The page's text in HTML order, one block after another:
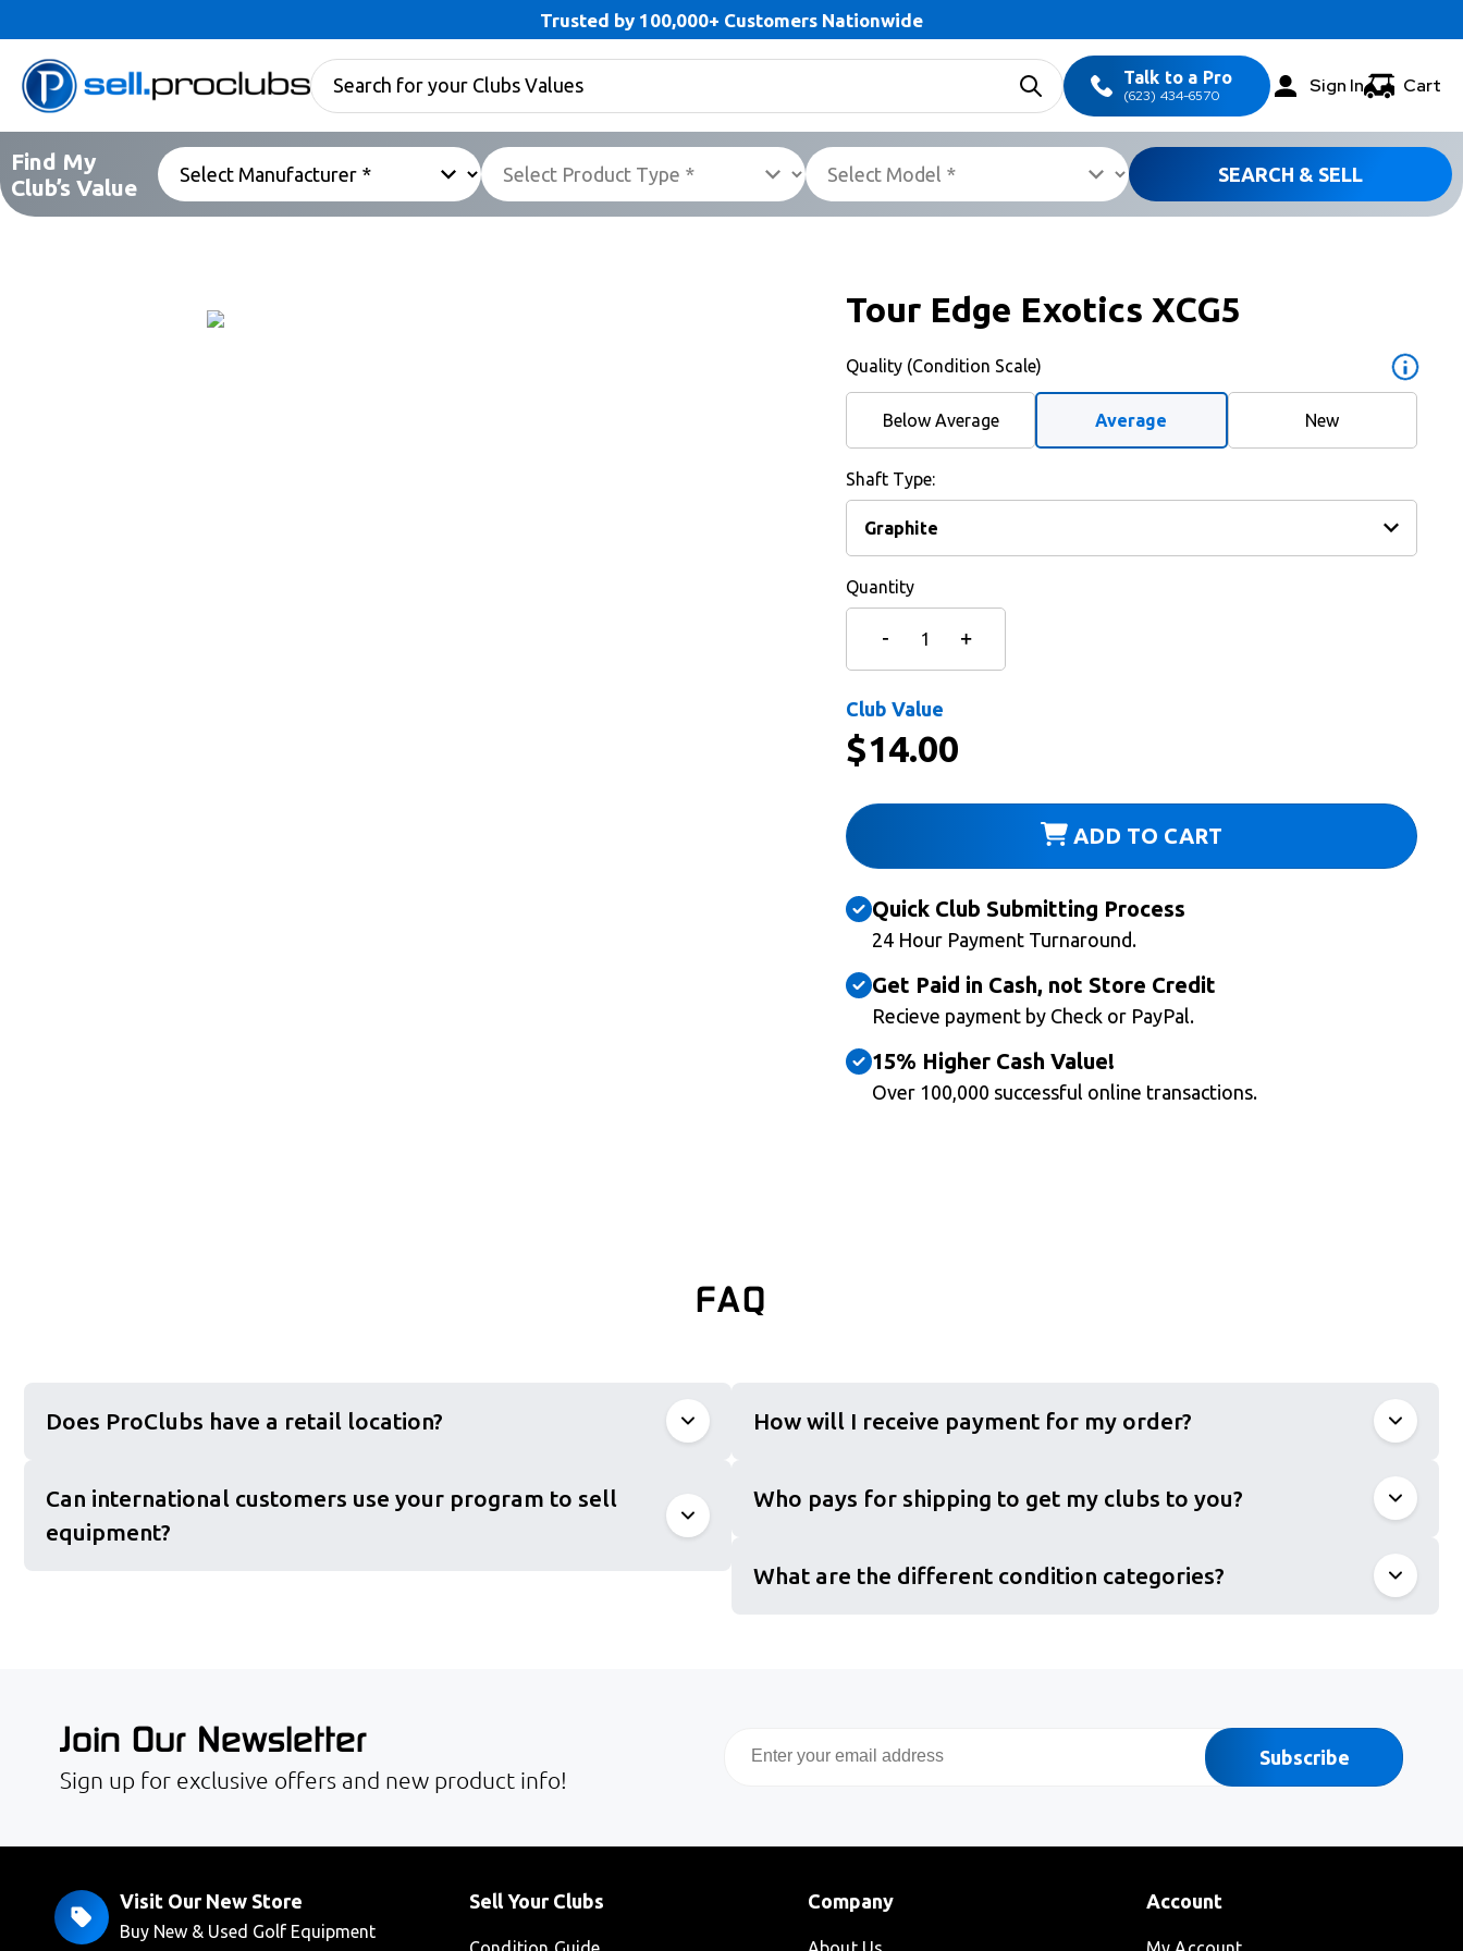
Trusted by 100,000+ Customers Nationwide
Talk to a Pro
(623) 434-6570 Sign In Cart
Find My
Club’s Value
SEARCH & SELL
Tour Edge Exotics XCG5
Quality (Condition Scale)
Below Average Average New
Shaft Type:
Quantity
Club Value
$14.00
ADD TO CART
Quick Club Submitting Process
24 Hour Payment Turnaround.
Get Paid in Cash, not Store Credit
Recieve payment by Check or PayPal.
15% Higher Cash Value!
Over 100,000 successful online transactions.
FAQ
Does ProClubs have a retail location?
Can international customers use your program to sell
equipment?
How will I receive payment for my order?
Who pays for shipping to get my clubs to you?
What are the different condition categories?
Join Our Newsletter
Sign up for exclusive offers and new product info!
Subscribe
Visit Our New Store
Buy New & Used Golf Equipment
Sell Your Clubs Company Account